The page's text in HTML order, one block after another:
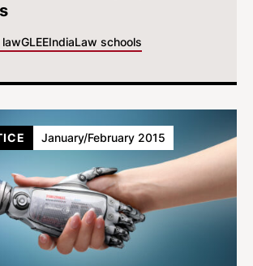
lawGLEEIndiaLaw schools
January/February 2015